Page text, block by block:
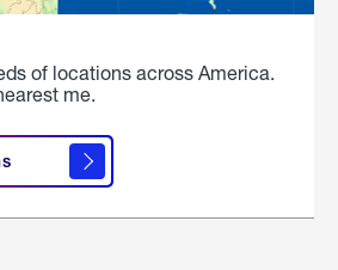
of locations across America.
me.